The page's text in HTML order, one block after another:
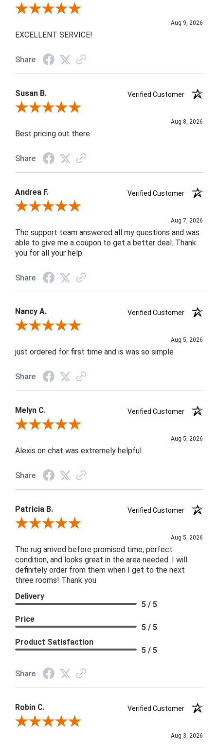
Review By WALDEMAR R.
Aug 9, 2026
EXCELLENT SERVICE!
Share
Susan B.
Verified Customer
Review By Susan B.
Aug 8, 2026
Best pricing out there
Share
Andrea F.
Verified Customer
Review By Andrea F.
Aug 7, 2026
The support team answered all my questions and was
able to give me a coupon to get a better deal. Thank
you for all your help.
Share
Nancy A.
Verified Customer
Review By Nancy A.
Aug 5, 2026
just ordered for first time and is was so simple
Share
Melyn C.
Verified Customer
Review By Melyn C.
Aug 5, 2026
Alexis on chat was extremely helpful.
Share
Patricia B.
Verified Customer
Review By Patricia B.
Aug 5, 2026
The rug arrived before promised time, perfect
condition, and looks great in the area needed. I will
definitely order from them when I get to the next
three rooms! Thank you
Delivery
5 / 5
Price
5 / 5
Product Satisfaction
5 / 5
Share
Robin C.
Verified Customer
Review By Robin C.
Aug 3, 2026